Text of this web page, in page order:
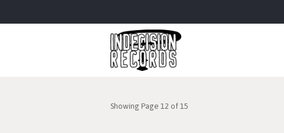
Showing Page 12 of 15